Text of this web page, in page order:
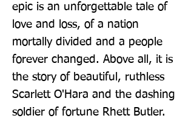
epic is an unforgettable tale of
love and loss, of a nation
mortally divided and a people
forever changed. Above all, it is
the story of beautiful, ruthless
Scarlett O'Hara and the dashing
soldier of fortune Rhett Butler.